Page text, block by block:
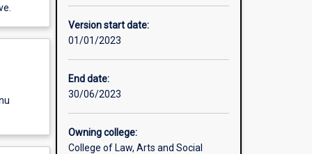
Version start date:
01/01/2023
End date:
30/06/2023
Owning college:
College of Law, Arts and Social